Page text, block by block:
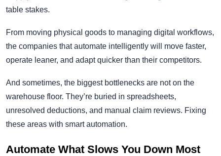
table stakes.
From moving physical goods to managing digital workflows,
the companies that automate intelligently will move faster,
operate leaner, and adapt quicker than their competitors.
And sometimes, the biggest bottlenecks are not on the
warehouse floor. They’re buried in spreadsheets,
unresolved deductions, and manual claim reviews. Fixing
these areas with smart automation.
Automate What Slows You Down Most